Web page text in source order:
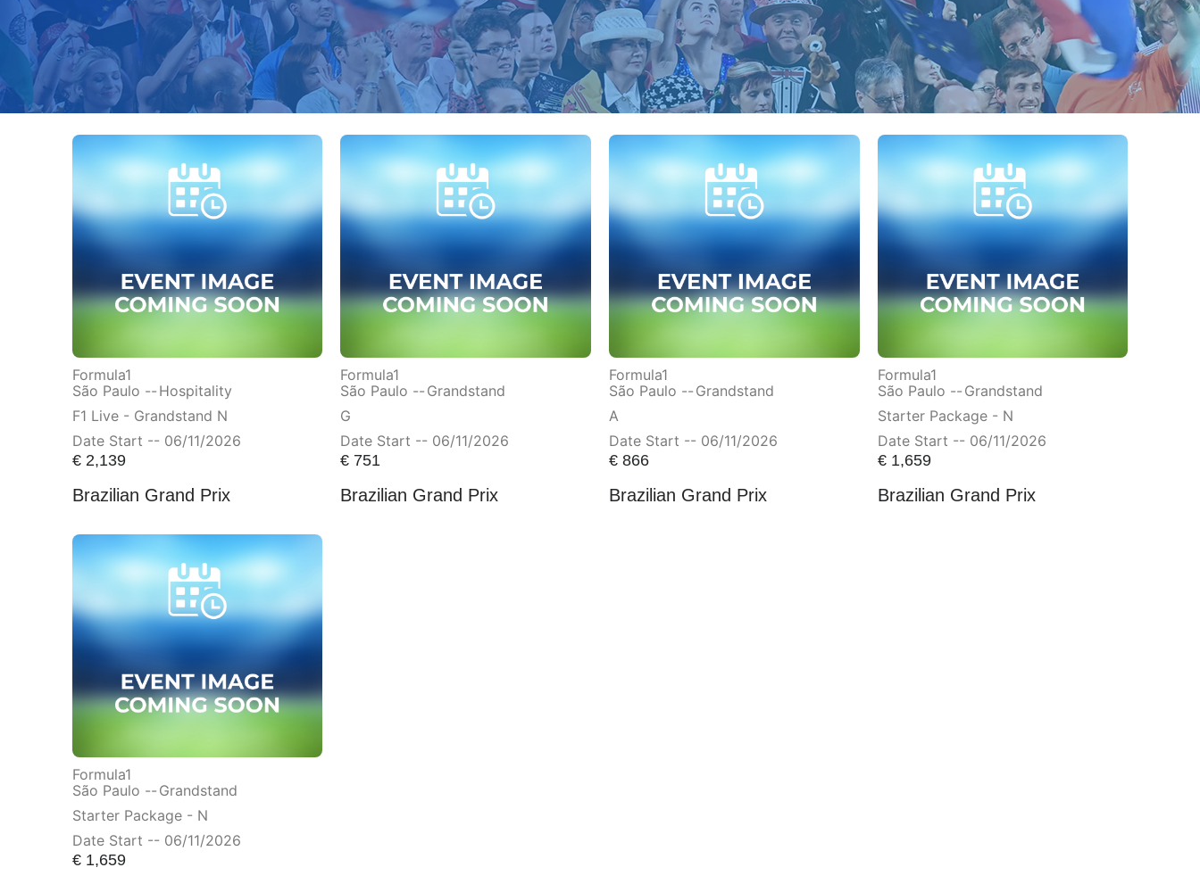
Formula1
São Paulo -- Hospitality
F1 Live - Grandstand N
Date Start -- 06/11/2026
€2,139
Brazilian Grand Prix
Formula1
São Paulo -- Grandstand
G
Date Start -- 06/11/2026
€ 751
Brazilian Grand Prix
Formula1
São Paulo -- Grandstand
A
Date Start -- 06/11/2026
€ 866
Brazilian Grand Prix
Formula1
São Paulo -- Grandstand
Starter Package - N
Date Start -- 06/11/2026
€1,659
Brazilian Grand Prix
Formula1
São Paulo -- Grandstand
Starter Package - N
Date Start -- 06/11/2026
€1,659